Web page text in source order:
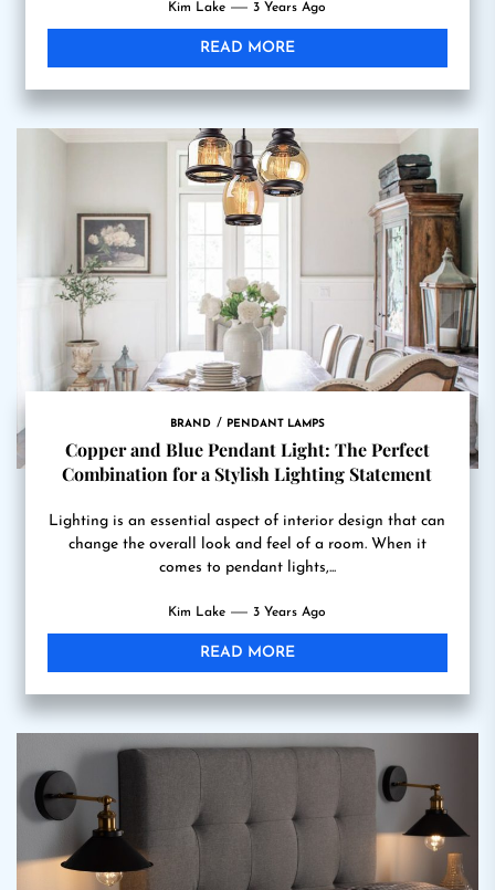
Kim Lake 3 Years Ago
READ MORE
BRAND PENDANT LAMPS
Copper and Blue Pendant Light: The Perfect
Combination for a Stylish Lighting Statement
Lighting is an essential aspect of interior design that can
change the overall look and feel of a room. When it
comes to pendant lights,...
Kim Lake 3 Years Ago
READ MORE